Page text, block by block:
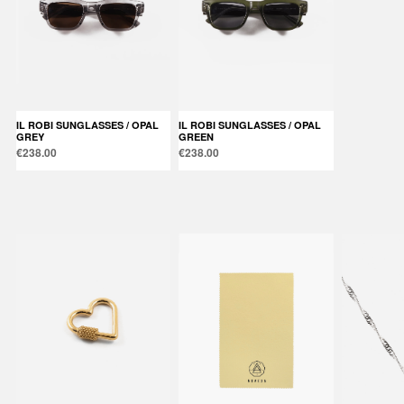
IL ROBI SUNGLASSES / OPAL
GREY
€238.00
IL ROBI SUNGLASSES / OPAL
GREEN
€238.00